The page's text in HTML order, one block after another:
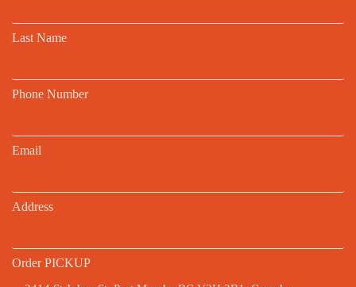
Last Name
Phone Number
Email
Address
Order PICKUP